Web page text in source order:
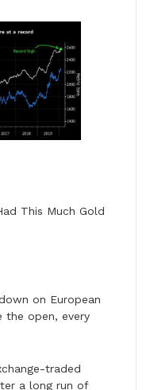
This Much Gold
on European
the open, every
traded
a long run of